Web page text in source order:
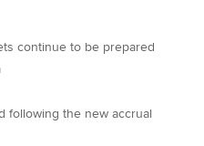
continue to be prepared
following the new accrual